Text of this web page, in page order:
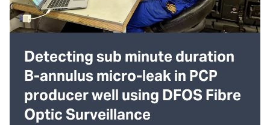
Detecting sub minute duration
B-annulus micro-leak in PCP
producer well using DFOS Fibre
Optic Surveillance